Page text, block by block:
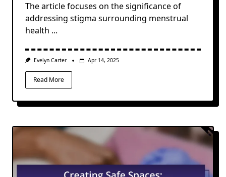
The article focuses on the significance of
addressing stigma surrounding menstrual
health ...
Evelyn Carter Apr 14, 2025
Read More